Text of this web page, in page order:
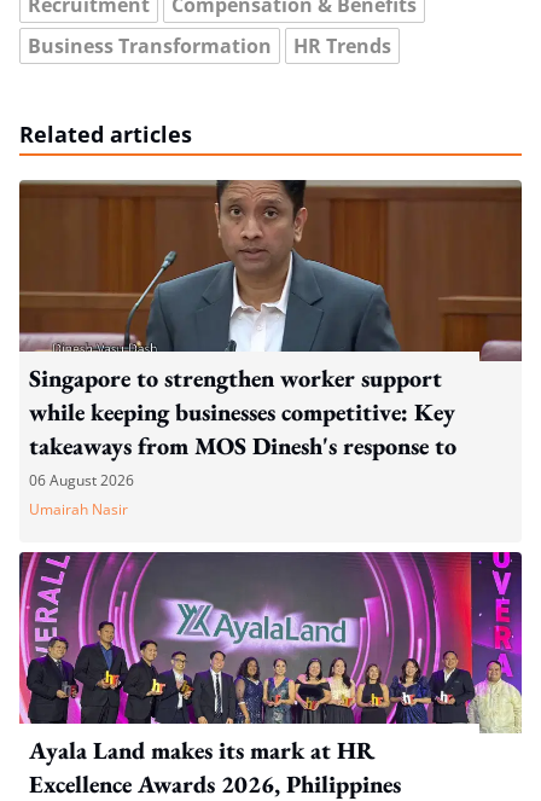
Business Transformation
HR Trends
Related articles
Singapore to strengthen worker support
while keeping businesses competitive: Key
takeaways from MOS Dinesh's response to
WP's motion
06 August 2026
Umairah Nasir
Ayala Land makes its mark at HR
Excellence Awards 2026, Philippines